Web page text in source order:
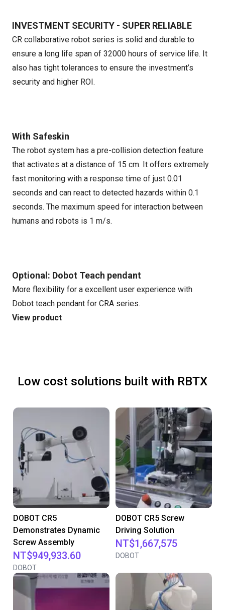
INVESTMENT SECURITY - SUPER RELIABLE
CR collaborative robot series is solid and durable to
ensure a long life span of 32000 hours of service life. It
also has tight tolerances to ensure the investment’s
security and higher ROI.
With Safeskin
The robot system has a pre-collision detection feature
that activates at a distance of 15 cm. It offers extremely
fast monitoring with a response time of just 0.01
seconds and can react to detected hazards within 0.1
seconds. The maximum speed for interaction between
humans and robots is 1 m/s.
Optional: Dobot Teach pendant
More flexibility for a excellent user experience with
Dobot teach pendant for CRA series.
View product
Low cost solutions built with RBTX
DOBOT CR5
Demonstrates Dynamic
Screw Assembly
NT$949,933.60
DOBOT
DOBOT CR5 Screw
Driving Solution
NT$1,667,575
DOBOT